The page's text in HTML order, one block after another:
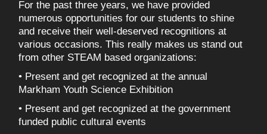
For the past three years, we have provided
numerous opportunities for our students to shine
and receive their well-deserved recognitions at
various occasions. This really makes us stand out
from other STEAM based organizations:
• Present and get recognized at the annual
Markham Youth Science Exhibition
• Present and get recognized at the government
funded public cultural events